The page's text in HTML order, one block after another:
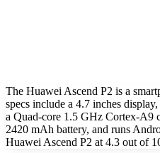
The Huawei Ascend P2 is a
specs include a 4.7 inches
a Quad-core 1.5 GHz Cortex-A9
2420 mAh battery, and runs
Huawei Ascend P2 at 4.3 out of